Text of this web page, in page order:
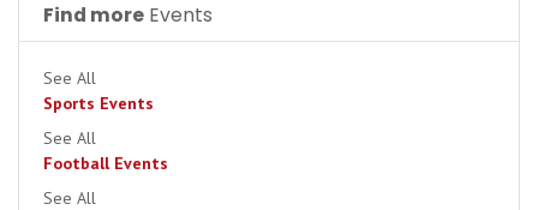
Find more Events
See All
Sports Events
See All
Football Events
See All